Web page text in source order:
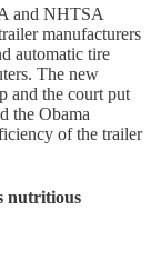
and NHTSA
manufacturers
automatic tire
The new
and the court put
the Obama
of the trailer
nutritious